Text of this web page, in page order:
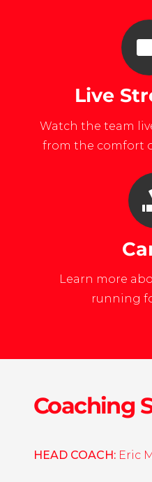
Live
Watch the team
from the comfort
Learn more
running
Coaching
HEAD COACH: Eric